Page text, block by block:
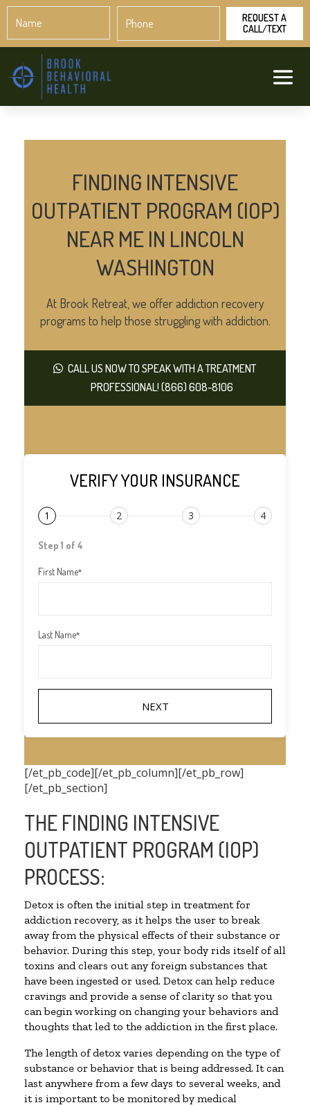
FINDING INTENSIVE
OUTPATIENT PROGRAM (IOP)
NEAR ME IN LINCOLN
WASHINGTON
At Brook Retreat, we offer addiction recovery
programs to help those struggling with addiction.
CALL US NOW TO SPEAK WITH A TREATMENT
PROFESSIONAL! (866) 608-8106
VERIFY YOUR INSURANCE
1 2 3 4
Step 1 of 4
First Name*
Last Name*
[/et_pb_code][/et_pb_column][/et_pb_row]
[/et_pb_section]
THE FINDING INTENSIVE
OUTPATIENT PROGRAM (IOP)
PROCESS:
Detox is often the initial step in treatment for
addiction recovery, as it helps the user to break
away from the physical effects of their substance or
behavior. During this step, your body rids itself of all
toxins and clears out any foreign substances that
have been ingested or used. Detox can help reduce
cravings and provide a sense of clarity so that you
can begin working on changing your behaviors and
thoughts that led to the addiction in the first place.
The length of detox varies depending on the type of
substance or behavior that is being addressed. It can
last anywhere from a few days to several weeks, and
it is important to be monitored by medical